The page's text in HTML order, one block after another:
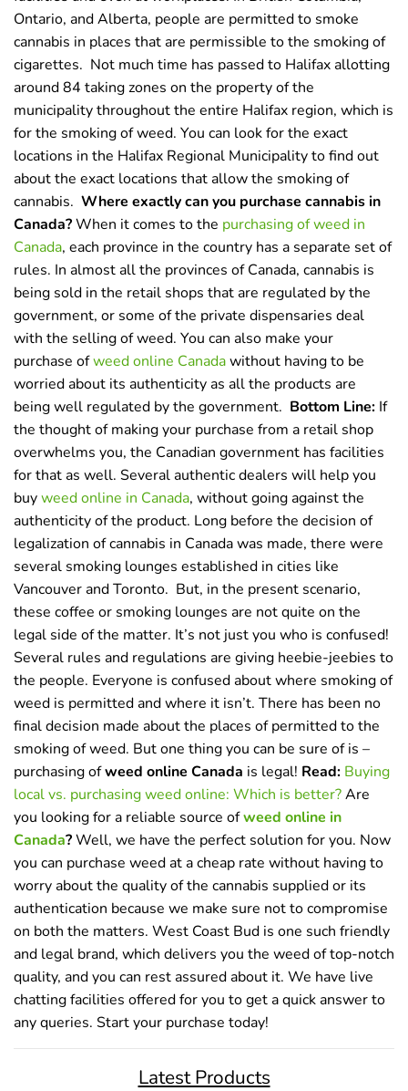
Ontario, and Alberta, people are permitted to smoke
cannabis in places that are permissible to the smoking of
cigarettes. Not much time has passed to Halifax allotting
around 84 taking zones on the property of the
municipality throughout the entire Halifax region, which is
for the smoking of weed. You can look for the exact
locations in the Halifax Regional Municipality to find out
about the exact locations that allow the smoking of
cannabis. Where exactly can you purchase cannabis in
Canada?When it comes to the purchasing of weed in
Canada, each province in the country has a separate set of
rules. In almost all the provinces of Canada, cannabis is
being sold in the retail shops that are regulated by the
government, or some of the private dispensaries deal
with the selling of weed. You can also make your
purchase ofweed online Canadawithout having to be
worried about its authenticity as all the products are
being well regulated by the government. Bottom Line: If
the thought of making your purchase from a retail shop
overwhelms you, the Canadian government has facilities
for that as well. Several authentic dealers will help you
buyweed online in Canada, without going against the
authenticity of the product. Long before the decision of
legalization of cannabis in Canada was made, there were
several smoking lounges established in cities like
Vancouver and Toronto. But, in the present scenario,
these coffee or smoking lounges are not quite on the
legal side of the matter. It’s not just you who is confused!
Several rules and regulations are giving heebie-jeebies to
the people. Everyone is confused about where smoking of
weed is permitted and where it isn’t. There has been no
final decision made about the places of permitted to the
smoking of weed. But one thing you can be sure of is –
purchasing ofweed online Canada is legal! Read: Buying
local vs. purchasing weed online: Which is better?Are
you looking for a reliable source ofweed online in
Canada?Well, we have the perfect solution for you. Now
you can purchase weed at a cheap rate without having to
worry about the quality of the cannabis supplied or its
authentication because we make sure not to compromise
on both the matters. West Coast Bud is one such friendly
and legal brand, which delivers you the weed of top-notch
quality, and you can rest assured about it. We have live
chatting facilities offered for you to get a quick answer to
any queries. Start your purchase today!
Latest Products